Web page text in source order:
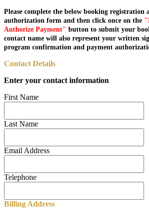
Please complete the below booking registration
authorization form and then click once on the
Authorize Payment" button to submit your
contact name will also represent your written
program confirmation and payment
Contact Details
Enter your contact information
First Name
Last Name
Email Address
Telephone
Billing Address